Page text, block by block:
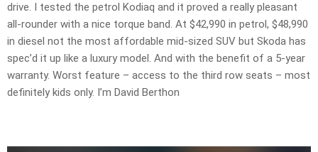
drive. I tested the petrol Kodiaq and it proved a really pleasant
all-rounder with a nice torque band. At $42,990 in petrol, $48,990
in diesel not the most affordable mid-sized SUV but Skoda has
spec’d it up like a luxury model. And with the benefit of a 5-year
warranty. Worst feature – access to the third row seats – most
definitely kids only. I’m David Berthon